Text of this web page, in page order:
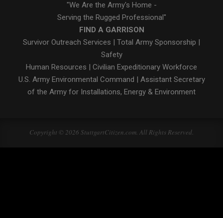
"We Are the Army's Home -
Serving the Rugged Professional"
FIND A GARRISON
Survivor Outreach Services
Total Army Sponsorship
Safety
Human Resources
Civilian Expeditionary Workforce
U.S. Army Environmental Command
Assistant Secretary
of the Army for Installations, Energy & Environment
Copyright © 2026 StuttgartCitizen.com. All Rights Reserved.